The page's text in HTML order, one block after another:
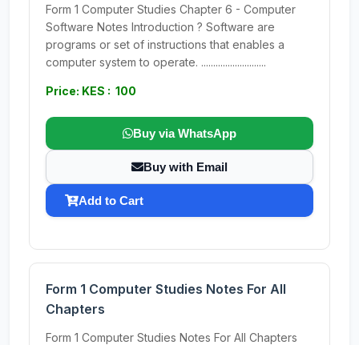
Form 1 Computer Studies Chapter 6 - Computer
Software Notes Introduction ? Software are
programs or set of instructions that enables a
computer system to operate. ...........................
Price: KES : 100
Buy via WhatsApp
Buy with Email
Add to Cart
Form 1 Computer Studies Notes For All
Chapters
Form 1 Computer Studies Notes For All Chapters